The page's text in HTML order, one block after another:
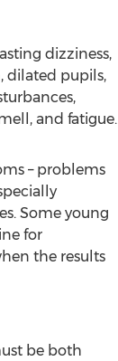
dizziness,
dilated pupils,
and fatigue.
– problems
Some young
for
the results
be both